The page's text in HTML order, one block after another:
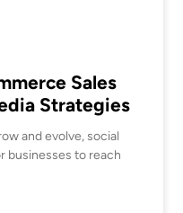
Sales
Strategies
and evolve, social
businesses to reach